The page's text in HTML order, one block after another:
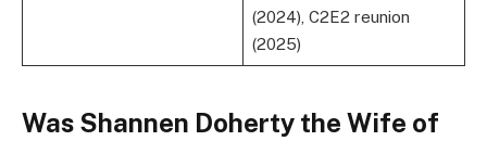
(2024), C2E2 reunion
(2025)
Was Shannen Doherty the Wife of